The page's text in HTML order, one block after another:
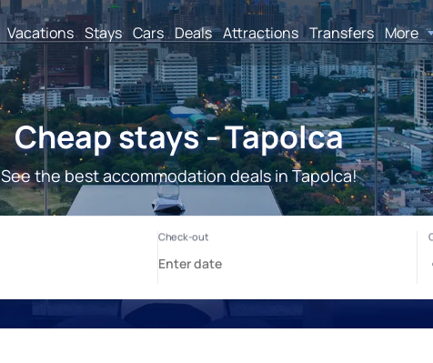
Vacations Stays Cars Deals Attractions Transfers More
Cheap stays - Tapolca
See the best accommodation deals in Tapolca!